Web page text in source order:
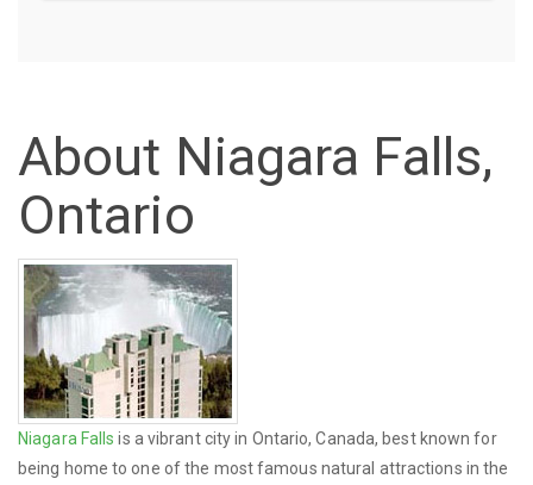
About Niagara Falls,
Ontario
Niagara Falls is a vibrant city in Ontario, Canada, best known for
being home to one of the most famous natural attractions in the